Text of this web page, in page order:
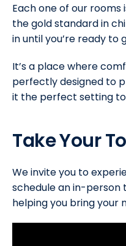
Each one of our
the gold standard in
in until you’re ready to
It’s a place where
perfectly designed to
it the perfect setting
Take Your
We invite you to
schedule an in-person
helping you bring your